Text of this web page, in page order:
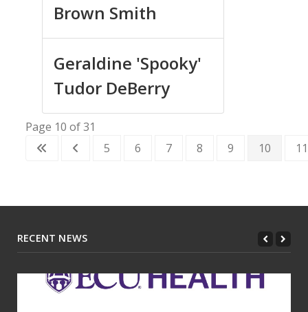
Brown Smith
Geraldine 'Spooky'
Tudor DeBerry
Page 10 of 31
5
6 7 8 9 10 11
RECENT NEWS